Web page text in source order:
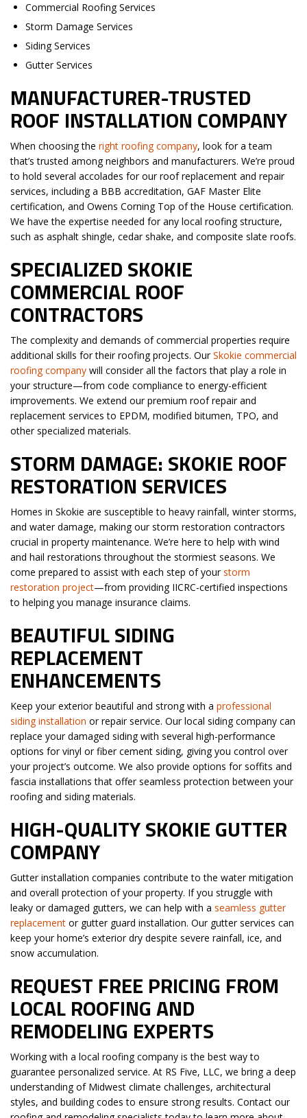
Commercial Roofing Services
Storm Damage Services
Siding Services
Gutter Services
MANUFACTURER-TRUSTED
ROOF INSTALLATION COMPANY
When choosing the right roofing company, look for a team
that’s trusted among neighbors and manufacturers. We’re proud
to hold several accolades for our roof replacement and repair
services, including a BBB accreditation, GAF Master Elite
certification, and Owens Corning Top of the House certification.
We have the expertise needed for any local roofing structure,
such as asphalt shingle, cedar shake, and composite slate roofs.
SPECIALIZED SKOKIE
COMMERCIAL ROOF
CONTRACTORS
The complexity and demands of commercial properties require
additional skills for their roofing projects. OurSkokie commercial
roofing company will consider all the factors that play a role in
your structure—from code compliance to energy-efficient
improvements. We extend our premium roof repair and
replacement services to EPDM, modified bitumen, TPO, and
other specialized materials.
STORM DAMAGE: SKOKIE ROOF
RESTORATION SERVICES
Homes in Skokie are susceptible to heavy rainfall, winter storms,
and water damage, making our storm restoration contractors
crucial in property maintenance. We’re here to help with wind
and hail restorations throughout the stormiest seasons. We
come prepared to assist with each step of yourstorm
restoration project—from providing IICRC-certified inspections
to helping you manage insurance claims.
BEAUTIFUL SIDING
REPLACEMENT
ENHANCEMENTS
Keep your exterior beautiful and strong with a professional
siding installation or repair service. Our local siding company can
replace your damaged siding with several high-performance
options for vinyl or fiber cement siding, giving you control over
your project’s outcome. We also provide options for soffits and
fascia installations that offer seamless protection between your
roofing and siding materials.
HIGH-QUALITY SKOKIE GUTTER
COMPANY
Gutter installation companies contribute to the water mitigation
and overall protection of your property. If you struggle with
leaky or damaged gutters, we can help with a seamless gutter
replacement or gutter guard installation. Our gutter services can
keep your home’s exterior dry despite severe rainfall, ice, and
snow accumulation.
REQUEST FREE PRICING FROM
LOCAL ROOFING AND
REMODELING EXPERTS
Working with a local roofing company is the best way to
guarantee personalized service. At RS Five, LLC, we bring a deep
understanding of Midwest climate challenges, architectural
styles, and building codes to ensure strong results. Contact our